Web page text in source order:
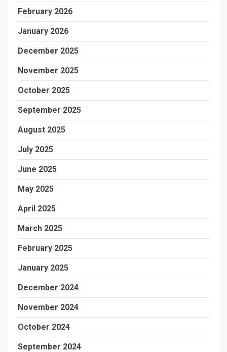
February 2026
January 2026
December 2025
November 2025
October 2025
September 2025
August 2025
July 2025
June 2025
May 2025
April 2025
March 2025
February 2025
January 2025
December 2024
November 2024
October 2024
September 2024